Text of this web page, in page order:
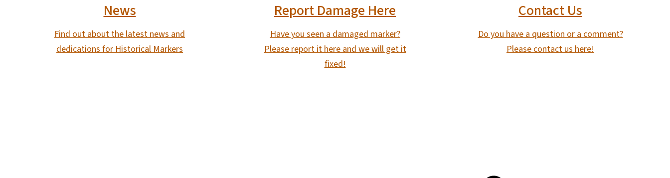
News
Find out about the latest news and
dedications for Historical Markers
Report Damage Here
Have you seen a damaged marker?
Please report it here and we will get it
fixed!
Contact Us
Do you have a question or a comment?
Please contact us here!